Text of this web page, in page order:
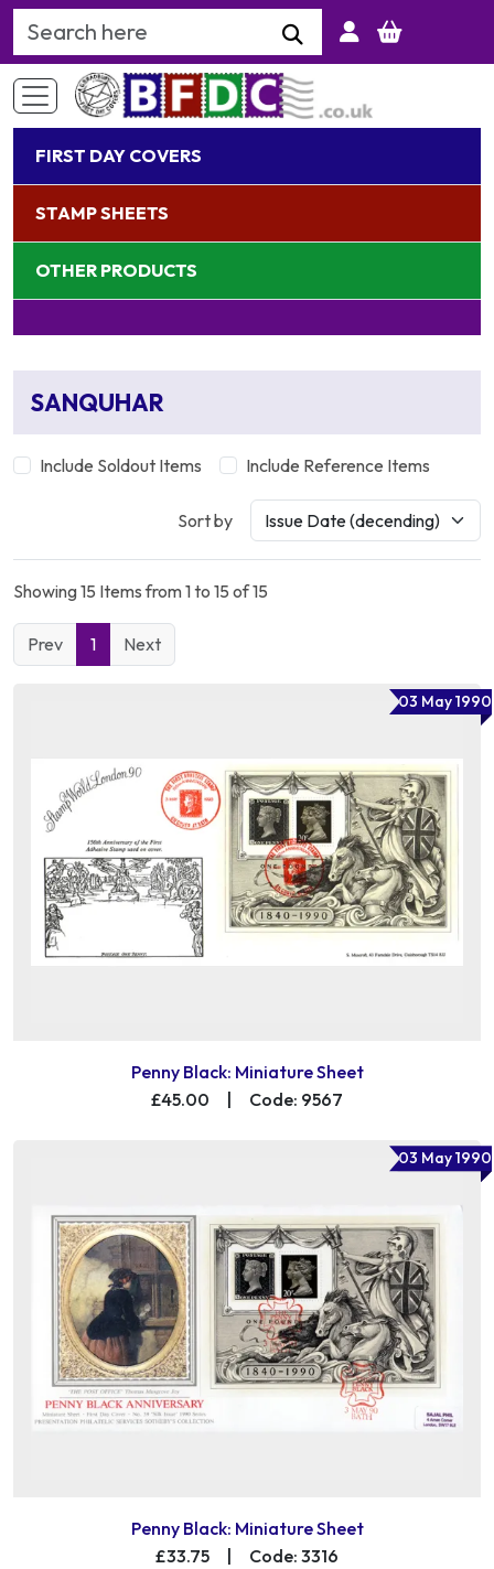
Search Keyword
FIRST DAY COVERS
STAMP SHEETS
OTHER PRODUCTS
SANQUHAR
Include Soldout Items Include Reference Items
Sort by
Showing 15 Items from 1 to 15 of 15
Prev 1 Next
03 May 1990
Penny Black: Miniature Sheet
£45.00
Code: 9567
03 May 1990
Penny Black: Miniature Sheet
£33.75
Code: 3316